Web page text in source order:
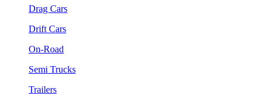
Drag Cars
Drift Cars
On-Road
Semi Trucks
Trailers